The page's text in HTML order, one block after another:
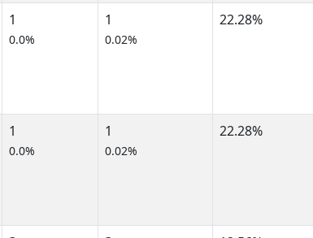
1
0.0%
1
0.02%
22.28%
1
0.0%
1
0.02%
22.28%